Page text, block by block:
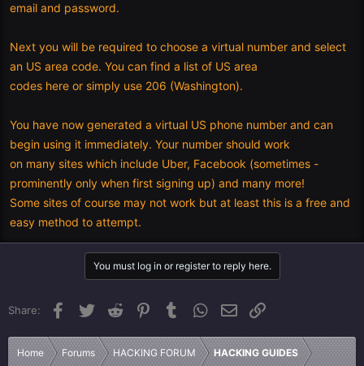
email and password.
Next you will be required to choose a virtual number and select
an US area code. You can find a list of US area
codes here or simply use 206 (Washington).
You have now generated a virtual US phone number and can
begin using it immediately. Your number should work
on many sites which include Uber, Facebook (sometimes -
prominently only when first signing up) and many more!
Some sites of course may not work but at least this is a free and
easy method to attempt.
You must log in or register to reply here.
Share: Facebook
Twitter Reddit PinterestTumblr WhatsApp
Email
Home Forums HACKING FORUM HACKING GUIDES